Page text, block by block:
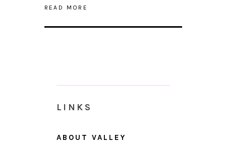
READ MORE
LINKS
ABOUT VALLEY